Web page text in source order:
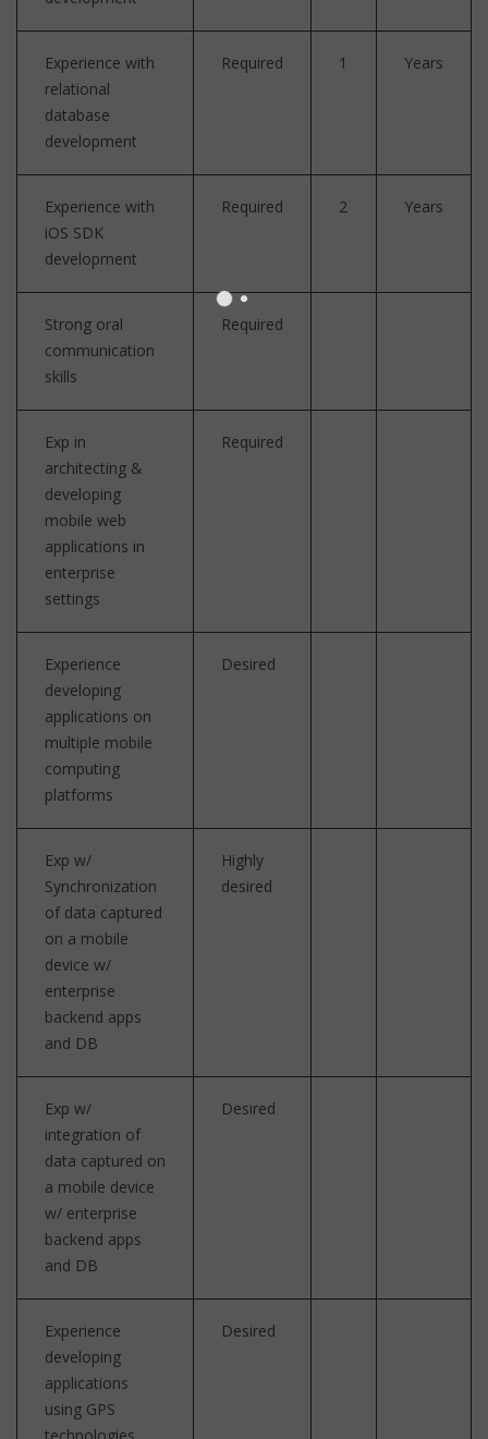
Experience with
relational
database
development
Required 1 Years
Experience with
iOS SDK
development
Required 2 Years
Strong oral
communication
skills
Required
Exp in
architecting &
developing
mobile web
applications in
enterprise
settings
Required
Experience
developing
applications on
multiple mobile
computing
platforms
Desired
Exp w/
Synchronization
of data captured
on a mobile
device w/
enterprise
backend apps
and DB
Highly
desired
Exp w/
integration of
data captured on
a mobile device
w/ enterprise
backend apps
and DB
Desired
Experience
developing
applications
using GPS
Desired